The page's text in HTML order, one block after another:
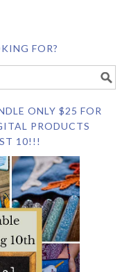
FOR?
ONLY $25 FOR
PRODUCTS
10!!!